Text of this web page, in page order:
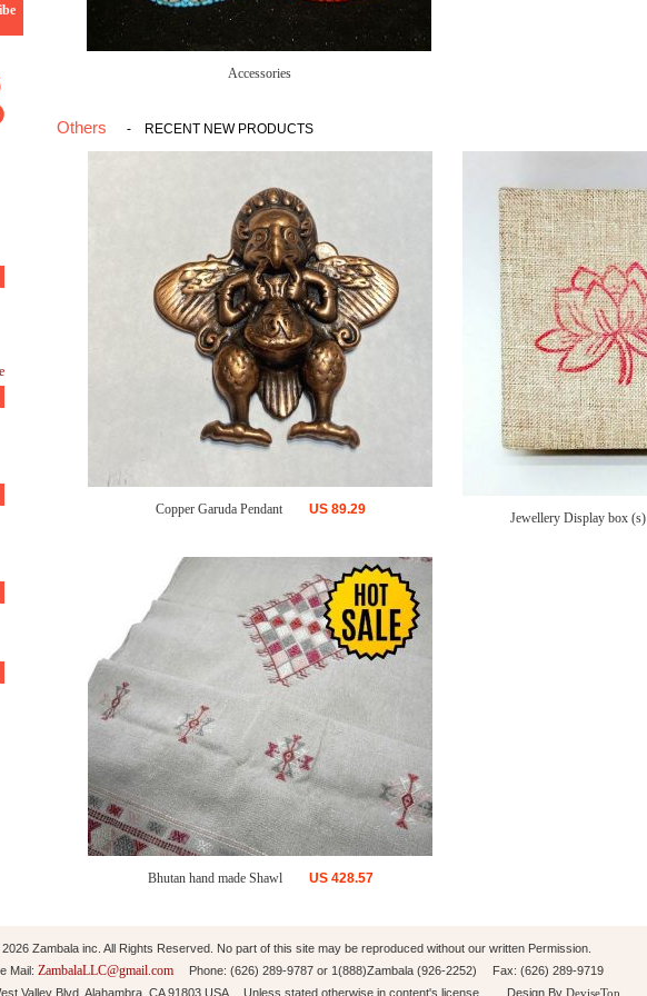
Accessories
Others - RECENT NEW PRODUCTS
Copper Garuda Pendant US89.29
Jewellery Display box (s)
Bhutan hand made Shawl US428.57
Zambala inc. All Rights Reserved. No part of this site may be reproduced without our written Permission.
Mail: ZambalaLLC@gmail.comPhone: (626) 289-9787 or 1(888)Zambala (926-2252) Fax: (626) 289-9719
Valley Blvd. Alahambra, CA 91803 USA Unless stated otherwise in content's license. Design By DeviseTop